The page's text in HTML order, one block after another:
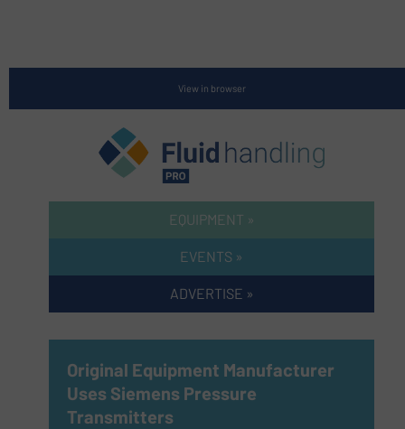
View in browser
EQUIPMENT »
EVENTS »
ADVERTISE »
Original Equipment Manufacturer
Uses Siemens Pressure
Transmitters